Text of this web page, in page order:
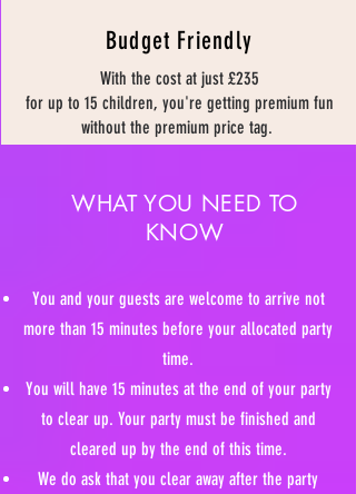
Budget Friendly
With the cost at just £235
for up to 15 children, you're getting premium fun
without the premium price tag.
WHAT YOU NEED TO
KNOW
You and your guests are welcome to arrive not
more than 15 minutes before your allocated party
time.
You will have 15 minutes at the end of your party
to clear up. Your party must be finished and
cleared up by the end of this time.
We do ask that you clear away after the party